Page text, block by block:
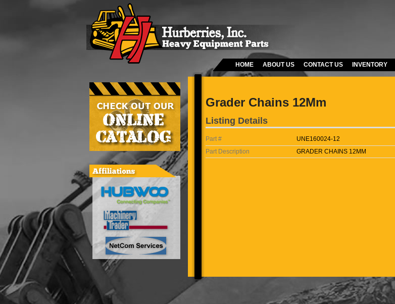
HOME ABOUT US CONTACT US INVENTORY
Grader Chains 12Mm
Listing Details
Part #
UNE160024-12
Part Description
GRADER CHAINS 12MM